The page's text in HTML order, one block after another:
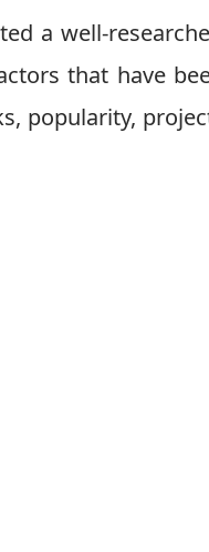
a well-
that have
popularity,